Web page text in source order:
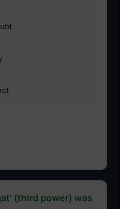
(third power) was